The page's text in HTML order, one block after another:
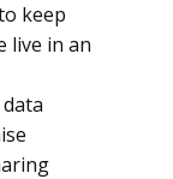
keep
live in an